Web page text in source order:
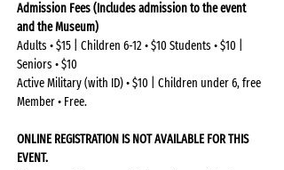
Admission Fees (Includes admission to the event
and the Museum)
Adults • $15 | Children 6-12 • $10 Students • $10 |
Seniors • $10
Active Military (with ID) • $10 | Children under 6, free
Member • Free.
ONLINE REGISTRATION IS NOT AVAILABLE FOR THIS
EVENT.